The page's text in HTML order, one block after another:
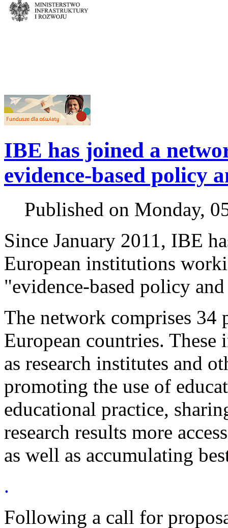
IBE has joined a
evidence-based policy
Published on Monday,
Since January 2011, IBE
European institutions
"evidence-based policy
The network comprises 34
European countries. These
as research institutes and
promoting the use of
educational practice,
research results more
as well as accumulating
.
Following a call for